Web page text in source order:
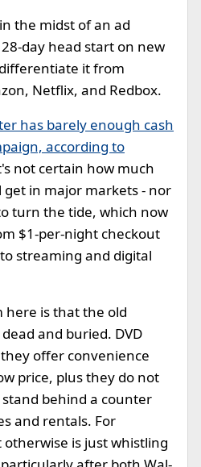
the midst of an ad
day head start on new
it from
Netflix, and Redbox.
has barely enough cash
according to
not certain how much
get in major markets - nor
turn the tide, which now
$1-per-night checkout
streaming and digital
here is that the old
and buried. DVD
offer convenience
price, plus they do not
behind a counter
and rentals. For
is just whistling